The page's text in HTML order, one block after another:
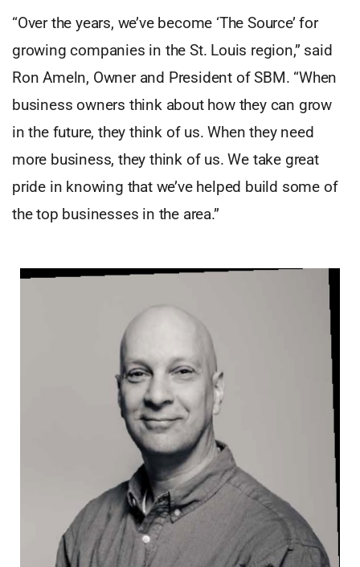
“Over the years, we’ve become ‘The Source’ for
growing companies in the St. Louis region,” said
Ron Ameln, Owner and President of SBM. “When
business owners think about how they can grow
in the future, they think of us. When they need
more business, they think of us. We take great
pride in knowing that we’ve helped build some of
the top businesses in the area.”